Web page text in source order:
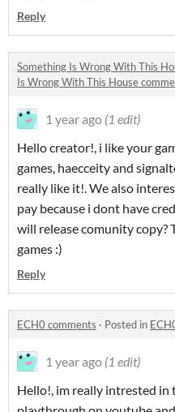
Reply
Something Is Wrong With This
Is Wrong With This House
1 year ago (1 edit)
Hello creator!, i like your
games, haecceity and
really like it!. We also
pay because i dont have
will release comunity copy?
games :)
Reply
ECH0 comments · Posted in
1 year ago (1 edit)
Hello!, im really intrested in